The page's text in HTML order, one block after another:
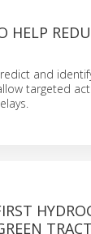
HELP
and
targeted